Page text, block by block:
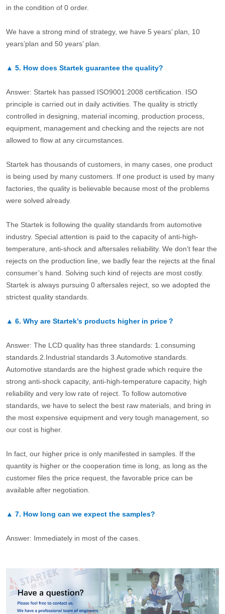
in the condition of 0 order.
We have a strong mind of strategy, we have 5 years’ plan, 10
years’plan and 50 years’ plan.
▲ 5. How does Startek guarantee the quality?
Answer: Startek has passed ISO9001:2008 certification. ISO
principle is carried out in daily activities. The quality is strictly
controlled in designing, material incoming, production process,
equipment, management and checking and the rejects are not
allowed to flow at any circumstances.
Startek has thousands of customers, in many cases, one product
is being used by many customers. If one product is used by many
factories, the quality is believable because most of the problems
were solved already.
The Startek is following the quality standards from automotive
industry. Special attention is paid to the capacity of anti-high-
temperature, anti-shock and aftersales reliability. We don’t fear the
rejects on the production line, we badly fear the rejects at the final
consumer’s hand. Solving such kind of rejects are most costly.
Startek is always pursuing 0 aftersales reject, so we adopted the
strictest quality standards.
▲ 6. Why are Startek’s products higher in price？
Answer: The LCD quality has three standards: 1.consuming
standards.2.Industrial standards 3.Automotive standards.
Automotive standards are the highest grade which require the
strong anti-shock capacity, anti-high-temperature capacity, high
reliability and very low rate of reject. To follow automotive
standards, we have to select the best raw materials, and bring in
the most expensive equipment and very tough management, so
our cost is higher.
In fact, our higher price is only manifested in samples. If the
quantity is higher or the cooperation time is long, as long as the
customer files the price request, the favorable price can be
available after negotiation.
▲ 7. How long can we expect the samples?
Answer: Immediately in most of the cases.